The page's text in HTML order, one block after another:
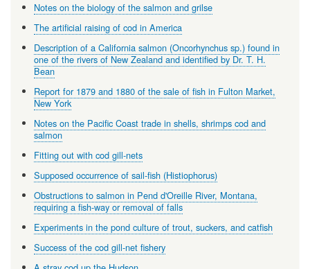
Notes on the biology of the salmon and grilse
The artificial raising of cod in America
Description of a California salmon (Oncorhynchus sp.) found in
one of the rivers of New Zealand and identified by Dr. T. H.
Bean
Report for 1879 and 1880 of the sale of fish in Fulton Market,
New York
Notes on the Pacific Coast trade in shells, shrimps cod and
salmon
Fitting out with cod gill-nets
Supposed occurrence of sail-fish (Histiophorus)
Obstructions to salmon in Pend d'Oreille River, Montana,
requiring a fish-way or removal of falls
Experiments in the pond culture of trout, suckers, and catfish
Success of the cod gill-net fishery